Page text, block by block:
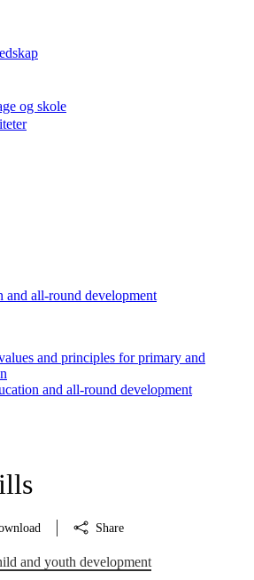
og skole
and all-round development
and principles for primary and
and all-round development
Share
and youth development